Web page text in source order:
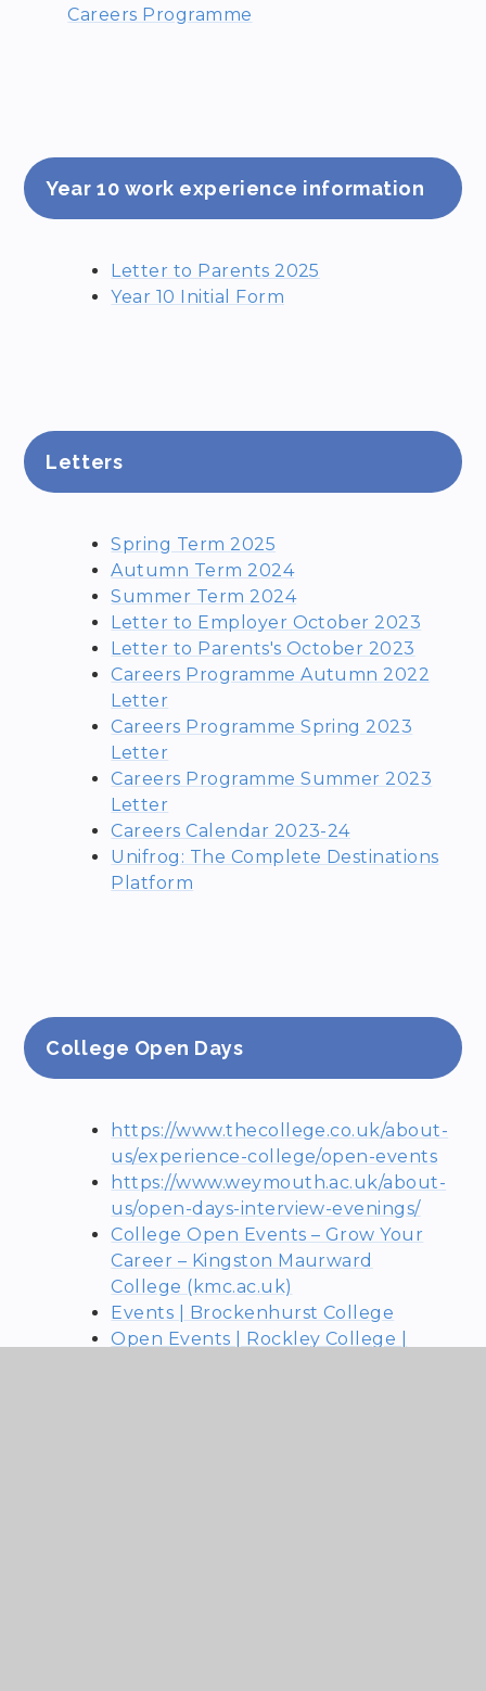
Careers Programme
Year 10 work experience information
Letter to Parents 2025
Year 10 Initial Form
Letters
Spring Term 2025
Autumn Term 2024
Summer Term 2024
Letter to Employer October 2023
Letter to Parents's October 2023
Careers Programme Autumn 2022
Letter
Careers Programme Spring 2023
Letter
Careers Programme Summer 2023
Letter
Careers Calendar 2023-24
Unifrog: The Complete Destinations
Platform
College Open Days
https://www.thecollege.co.uk/about-
us/experience-college/open-events
https://www.weymouth.ac.uk/about-
us/open-days-interview-evenings/
College Open Events – Grow Your
Career – Kingston Maurward
College (kmc.ac.uk)
Events | Brockenhurst College
Open Events | Rockley College |